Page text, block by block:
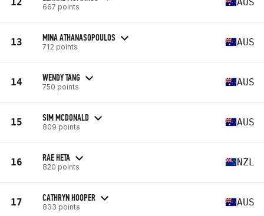
667 points
13 MINA ATHANASOPOULOS
712 points AUS
14 WENDY TANG
750 points AUS
15 SIM MCDONALD
809 points AUS
16 RAE HETA
820 points NZL
17 CATHRYN HOOPER
833 points AUS